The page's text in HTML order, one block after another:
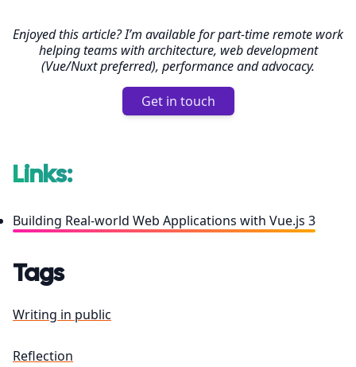
Enjoyed this article? I’m available for part-time remote work
helping teams with architecture, web development
(Vue/Nuxt preferred), performance and advocacy.
Get in touch
Links:
Building Real-world Web Applications with Vue.js 3
Tags
Writing in public
Reflection